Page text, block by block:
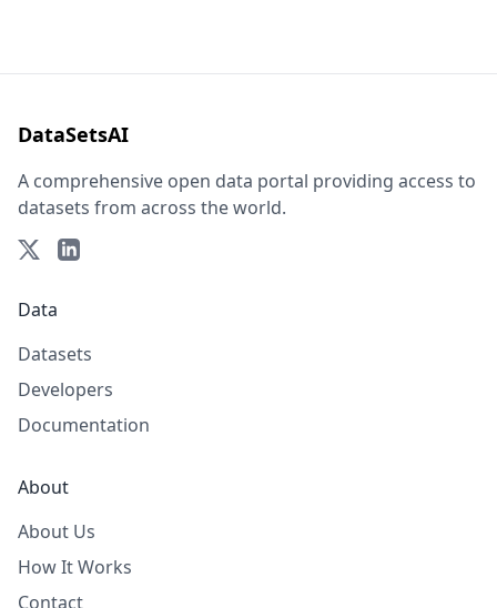
DataSetsAI
A comprehensive open data portal providing access to
datasets from across the world.
Data
Datasets
Developers
Documentation
About
About Us
How It Works
Contact